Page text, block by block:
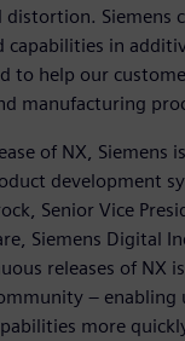
distortion. Siemens
capabilities in
to help our
manufacturing
of NX, Siemens
development
Senior Vice
Siemens Digital
releases of NX
– enabling
more